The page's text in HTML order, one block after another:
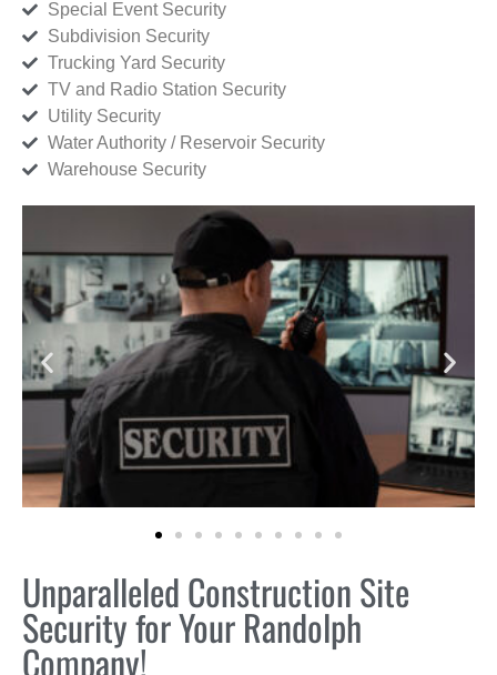
Special Event Security
Subdivision Security
Trucking Yard Security
TV and Radio Station Security
Utility Security
Water Authority / Reservoir Security
Warehouse Security
Unparalleled Construction Site
Security for Your Randolph
Company!